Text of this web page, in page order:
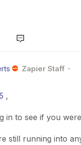
Zapier Staff
,
in to see if you
still running into